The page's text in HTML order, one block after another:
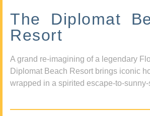
The Diplomat
Resort
A grand re-imagining of a legendary
Diplomat Beach Resort brings iconic
wrapped in a spirited escape-to-